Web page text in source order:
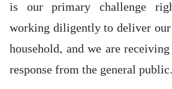
is our primary challenge
working diligently to deliver our
household, and we are
response from the general